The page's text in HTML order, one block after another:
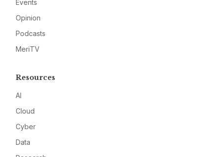
Events
Opinion
Podcasts
MeriTV
Resources
AI
Cloud
Cyber
Data